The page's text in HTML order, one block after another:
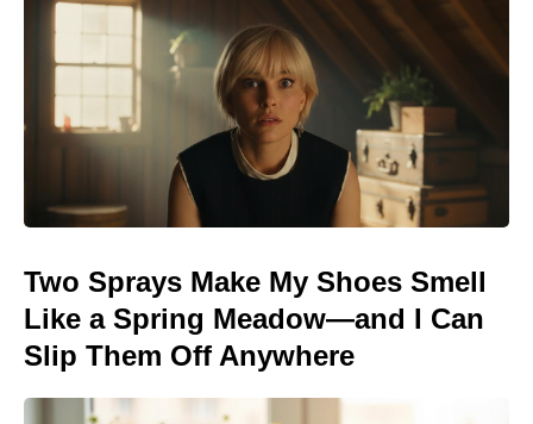
Two Sprays Make My Shoes Smell
Like a Spring Meadow—and I Can
Slip Them Off Anywhere